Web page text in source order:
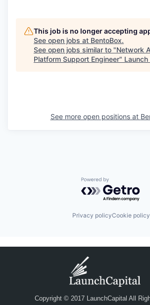
This job is no longer accepting
See open jobs at BentoBox.
See open jobs similar to "Network
Platform Support Engineer"
See more open positions at
Powered by
Privacy policyCookie policy
Copyright © 2017 LaunchCapital All